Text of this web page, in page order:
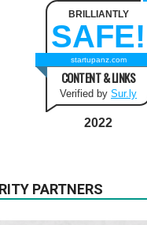
BRILLIANTLY
SAFE!
startupanz.com
CONTENT & LINKS
Verified by Sur.ly
2022
PARTNERS